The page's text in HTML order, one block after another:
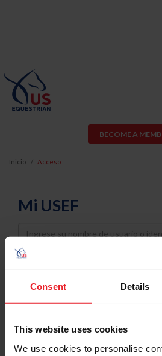
Consent Details
This website uses cookies
We use cookies to personalise
BECOME A
Inicio Acceso
Mi USEF
Username
Password
Keep me logged in